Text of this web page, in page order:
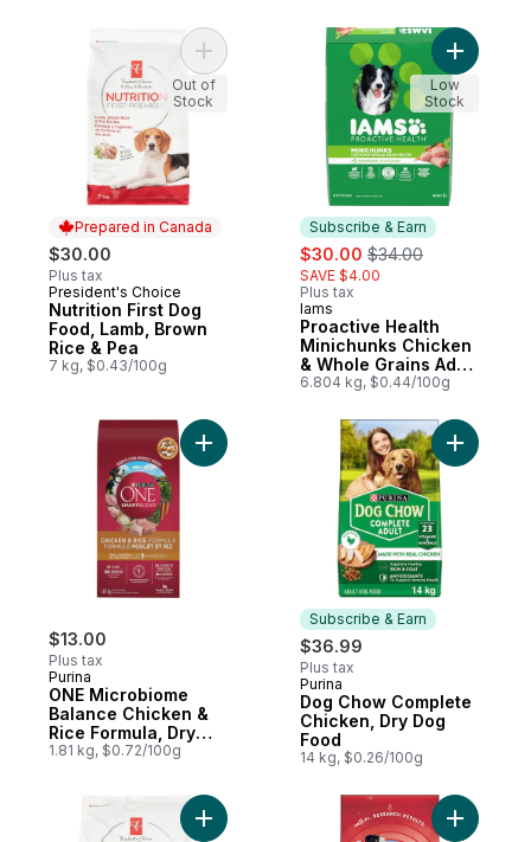
Prepared in Canada
$30.00
Plus tax
Prepared in Canada
President's Choice
Nutrition First Dog
Food, Lamb, Brown
Rice & Pea
7 kg, $0.43/100g
Add Nutrition First Dog Food, Lamb,
Out of
Stock
Subscribe & Earn
sale:
$30.00 , formerly:
$34.00
SAVE $4.00
Plus tax
Subscribe & Earn
Iams
Proactive Health
Minichunks Chicken
& Whole Grains Adult
Dry Dog Food
6.804 kg, $0.44/100g
Add
Low
Stock
$13.00
Plus tax
Purina
ONE Microbiome
Balance Chicken &
Rice Formula, Dry
Dog Food
1.81 kg, $0.72/100g
Add ONE Microbiome Balance Chicken
Subscribe & Earn
$36.99
Plus tax
Subscribe & Earn
Purina
Dog Chow Complete
Chicken, Dry Dog
Food
14 kg, $0.26/100g
Add Dog
Add Nutrition First Dog Food, Chicken,
Add ONE